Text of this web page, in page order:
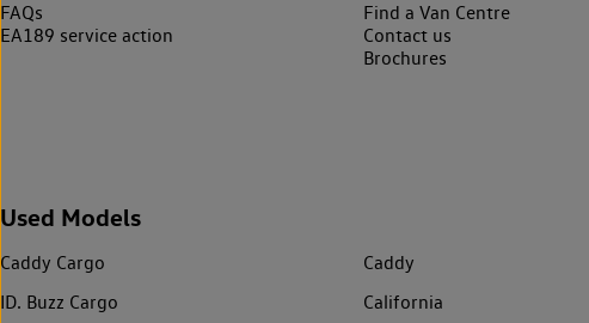
FAQs
EA189 service action
Find a Van Centre
Contact us
Brochures
Used Models
Caddy Cargo Caddy
ID. Buzz Cargo
California